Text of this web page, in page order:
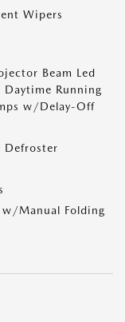
Wipers
Beam Led
Running
w/Delay-Off
Defroster
w/Manual Folding